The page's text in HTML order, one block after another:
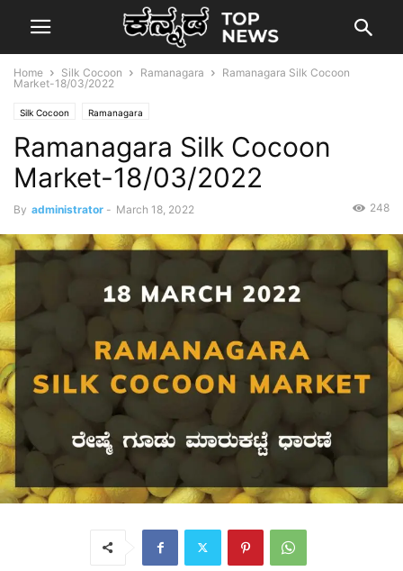
Home Silk Cocoon Ramanagara
Ramanagara Silk Cocoon
Market-18/03/2022
Silk Cocoon Ramanagara
Ramanagara Silk Cocoon
Market-18/03/2022
By administrator - March 18, 2022 248